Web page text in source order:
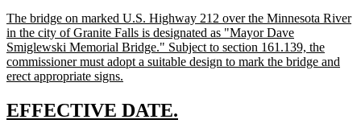
end
new
text
begin
The bridge on marked U.S. Highway 212 over the Minnesota River
in the city of Granite Falls is designated as "Mayor Dave
Smiglewski Memorial Bridge." Subject to section 161.139, the
commissioner must adopt a suitable design to mark the bridge and
erect appropriate signs.
end
new
EFFECTIVE DATE.